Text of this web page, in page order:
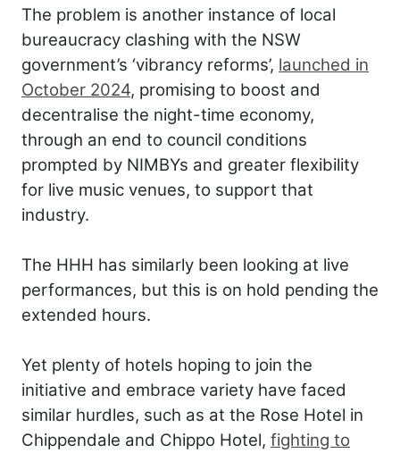
The problem is another instance of local
bureaucracy clashing with the NSW
government’s ‘vibrancy reforms’, launched in
October 2024, promising to boost and
decentralise the night-time economy,
through an end to council conditions
prompted by NIMBYs and greater flexibility
for live music venues, to support that
industry.
The HHH has similarly been looking at live
performances, but this is on hold pending the
extended hours.
Yet plenty of hotels hoping to join the
initiative and embrace variety have faced
similar hurdles, such as at the Rose Hotel in
Chippendale and Chippo Hotel, fighting to